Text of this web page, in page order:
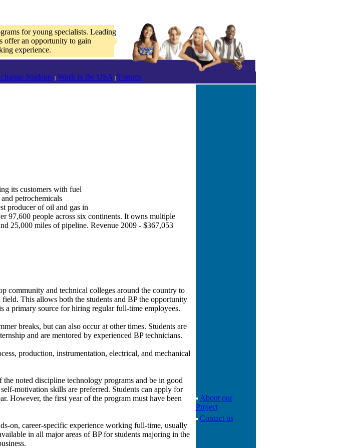
for young specialists. Leading
offer an opportunity to gain
experience.
Students | Work in the USA | Forums
its customers with fuel
petrochemicals
producer of oil and gas in
97,600 people across six continents. It owns multiple
25,000 miles of pipeline. Revenue 2009 - $367,053
community and technical colleges around the country to
This allows both the students and BP the opportunity
a primary source for hiring regular full-time employees.
breaks, but can also occur at other times. Students are
and are mentored by experienced BP technicians.
production, instrumentation, electrical, and mechanical
noted discipline technology programs and be in good
motivation skills are preferred. Students can apply for
However, the first year of the program must have been
on, career-specific experience working full-time, usually
in all major areas of BP for students majoring in the
About our
Project
Contact us